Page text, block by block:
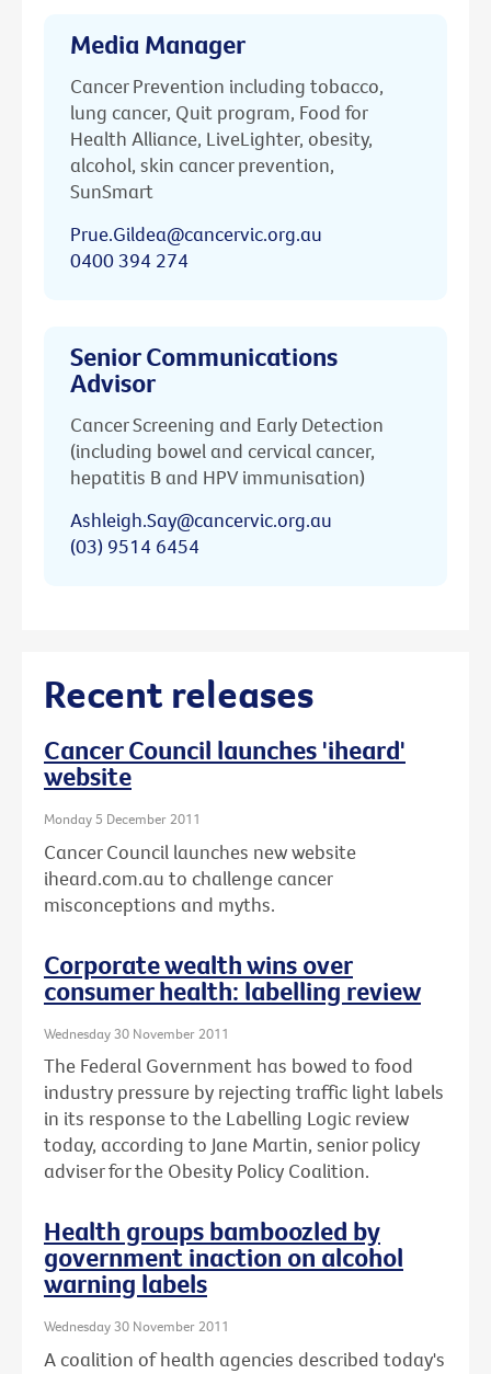
Media Manager
Cancer Prevention including tobacco,
lung cancer, Quit program, Food for
Health Alliance, LiveLighter, obesity,
alcohol, skin cancer prevention,
SunSmart
Prue.Gildea@cancervic.org.au
0400 394 274
Senior Communications
Advisor
Cancer Screening and Early Detection
(including bowel and cervical cancer,
hepatitis B and HPV immunisation)
Ashleigh.Say@cancervic.org.au
(03) 9514 6454
Recent releases
Cancer Council launches 'iheard'
website
Monday 5 December 2011
Cancer Council launches new website
iheard.com.au to challenge cancer
misconceptions and myths.
Corporate wealth wins over
consumer health: labelling review
Wednesday 30 November 2011
The Federal Government has bowed to food
industry pressure by rejecting traffic light labels
in its response to the Labelling Logic review
today, according to Jane Martin, senior policy
adviser for the Obesity Policy Coalition.
Health groups bamboozled by
government inaction on alcohol
warning labels
Wednesday 30 November 2011
A coalition of health agencies described today's